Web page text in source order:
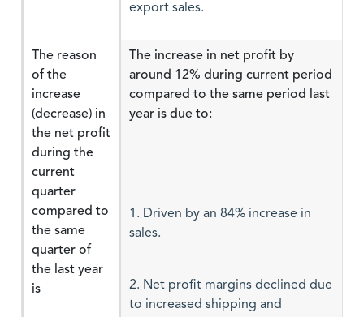
export sales.
The reason
of the
increase
(decrease) in
the net profit
during the
current
quarter
compared to
the same
quarter of
the last year
is
The increase in net profit by
around 12% during current period
compared to the same period last
year is due to:
1. Driven by an 84% increase in
sales.
2. Net profit margins declined due
to increased shipping and